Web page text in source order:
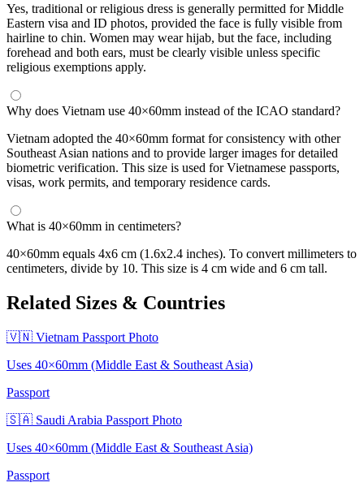
Yes, traditional or religious dress is generally permitted for Middle
Eastern visa and ID photos, provided the face is fully visible from
hairline to chin. Women may wear hijab, but the face, including
forehead and both ears, must be clearly visible unless specific
religious exemptions apply.
Why does Vietnam use 40×60mm instead of the ICAO standard?
Vietnam adopted the 40×60mm format for consistency with other
Southeast Asian nations and to provide larger images for detailed
biometric verification. This size is used for Vietnamese passports,
visas, work permits, and temporary residence cards.
What is 40×60mm in centimeters?
40×60mm equals 4x6 cm (1.6x2.4 inches). To convert millimeters to
centimeters, divide by 10. This size is 4 cm wide and 6 cm tall.
Related Sizes & Countries
🇻🇳 Vietnam Passport Photo
Uses 40×60mm (Middle East & Southeast Asia)
Passport
🇸🇦 Saudi Arabia Passport Photo
Uses 40×60mm (Middle East & Southeast Asia)
Passport